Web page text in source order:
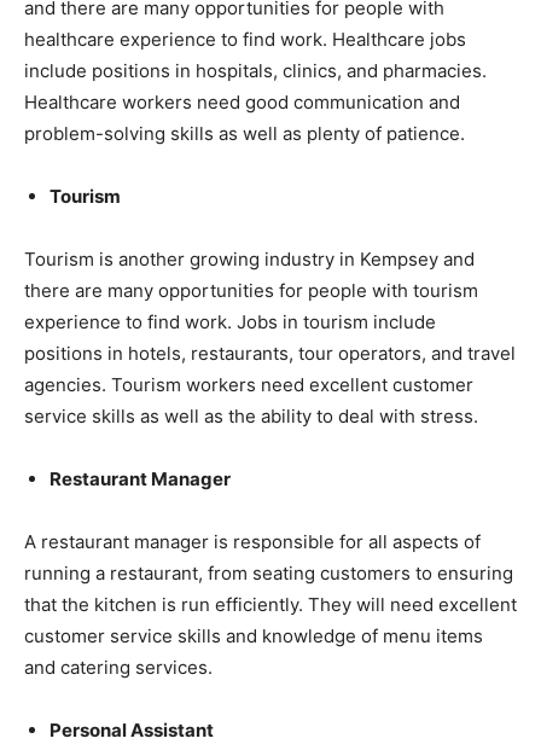
and there are many opportunities for people with
healthcare experience to find work. Healthcare jobs
include positions in hospitals, clinics, and pharmacies.
Healthcare workers need good communication and
problem-solving skills as well as plenty of patience.
Tourism
Tourism is another growing industry in Kempsey and
there are many opportunities for people with tourism
experience to find work. Jobs in tourism include
positions in hotels, restaurants, tour operators, and travel
agencies. Tourism workers need excellent customer
service skills as well as the ability to deal with stress.
Restaurant Manager
A restaurant manager is responsible for all aspects of
running a restaurant, from seating customers to ensuring
that the kitchen is run efficiently. They will need excellent
customer service skills and knowledge of menu items
and catering services.
Personal Assistant